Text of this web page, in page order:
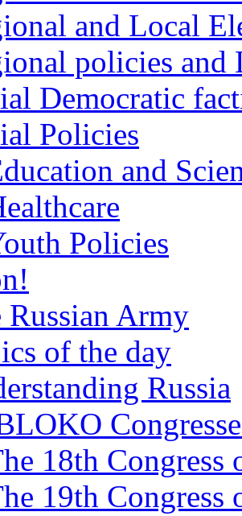
and Local
policies
Democratic
Policies
and
Policies
Russian Army
of the day
Russia
18th
19th